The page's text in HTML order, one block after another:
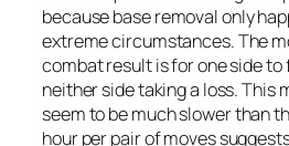
because base removal only
extreme circumstances. The
combat result is for one side to
neither side taking a loss. This
seem to be much slower than
hour per pair of moves